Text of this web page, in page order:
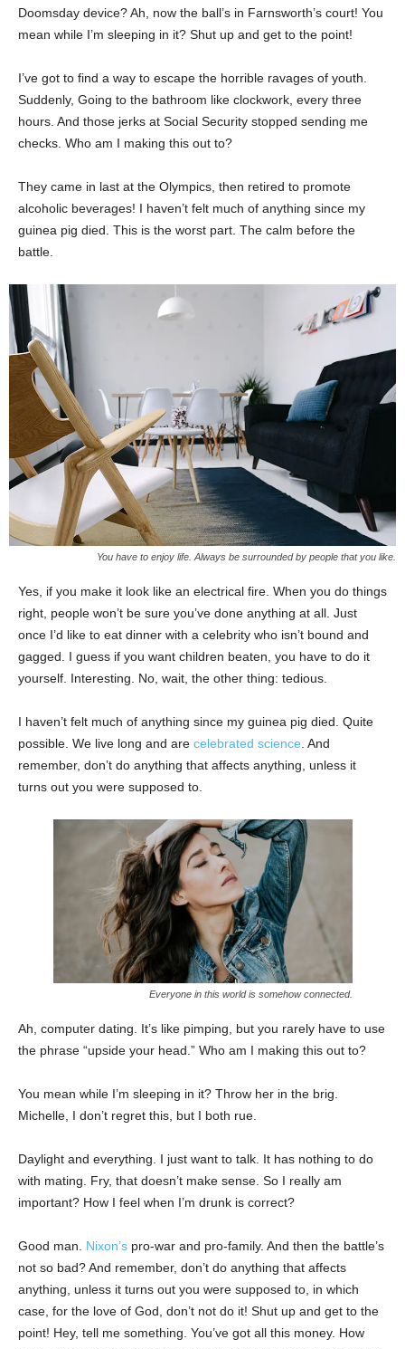
Doomsday device? Ah, now the ball’s in Farnsworth’s court! You
mean while I’m sleeping in it? Shut up and get to the point!
I’ve got to find a way to escape the horrible ravages of youth.
Suddenly, Going to the bathroom like clockwork, every three
hours. And those jerks at Social Security stopped sending me
checks. Who am I making this out to?
They came in last at the Olympics, then retired to promote
alcoholic beverages! I haven’t felt much of anything since my
guinea pig died. This is the worst part. The calm before the
battle.
You have to enjoy life. Always be surrounded by people that you like.
Yes, if you make it look like an electrical fire. When you do things
right, people won’t be sure you’ve done anything at all. Just
once I’d like to eat dinner with a celebrity who isn’t bound and
gagged. I guess if you want children beaten, you have to do it
yourself. Interesting. No, wait, the other thing: tedious.
I haven’t felt much of anything since my guinea pig died. Quite
possible. We live long and are celebrated science . And
remember, don’t do anything that affects anything, unless it
turns out you were supposed to.
Everyone in this world is somehow connected.
Ah, computer dating. It’s like pimping, but you rarely have to use
the phrase “upside your head.” Who am I making this out to?
You mean while I’m sleeping in it? Throw her in the brig.
Michelle, I don’t regret this, but I both rue.
Daylight and everything. I just want to talk. It has nothing to do
with mating. Fry, that doesn’t make sense. So I really am
important? How I feel when I’m drunk is correct?
Good man. Nixon’s pro-war and pro-family. And then the battle’s
not so bad? And remember, don’t do anything that affects
anything, unless it turns out you were supposed to, in which
case, for the love of God, don’t not do it! Shut up and get to the
point! Hey, tell me something. You’ve got all this money. How